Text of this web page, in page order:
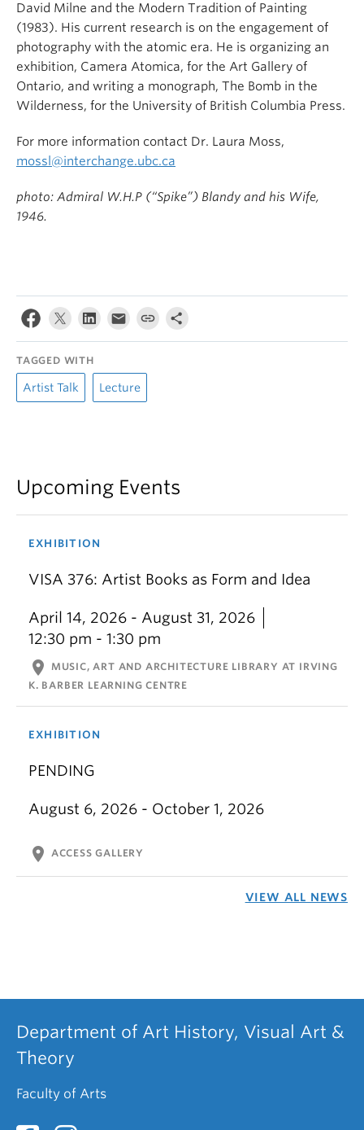
David Milne and the Modern Tradition of Painting
(1983). His current research is on the engagement of
photography with the atomic era. He is organizing an
exhibition, Camera Atomica, for the Art Gallery of
Ontario, and writing a monograph, The Bomb in the
Wilderness, for the University of British Columbia Press.
For more information contact Dr. Laura Moss,
mossl@interchange.ubc.ca
photo: Admiral W.H.P (“Spike”) Blandy and his Wife,
1946.
TAGGED WITH
Artist Talk Lecture
Upcoming Events
EXHIBITION
VISA 376: Artist Books as Form and Idea
April 14, 2026 - August 31, 2026
12:30 pm - 1:30 pm
location_on
MUSIC, ART AND ARCHITECTURE LIBRARY AT IRVING
K. BARBER LEARNING CENTRE
EXHIBITION
PENDING
August 6, 2026 - October 1, 2026
location_on ACCESS GALLERY
VIEW ALL NEWS
Department of Art History, Visual Art &
Theory
Faculty of Arts